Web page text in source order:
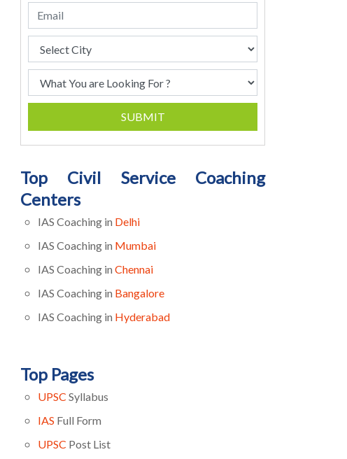
SUBMIT
Top Civil Service Coaching
Centers
IAS Coaching in Delhi
IAS Coaching in Mumbai
IAS Coaching in Chennai
IAS Coaching in Bangalore
IAS Coaching in Hyderabad
Top Pages
UPSC Syllabus
IAS Full Form
UPSC Post List